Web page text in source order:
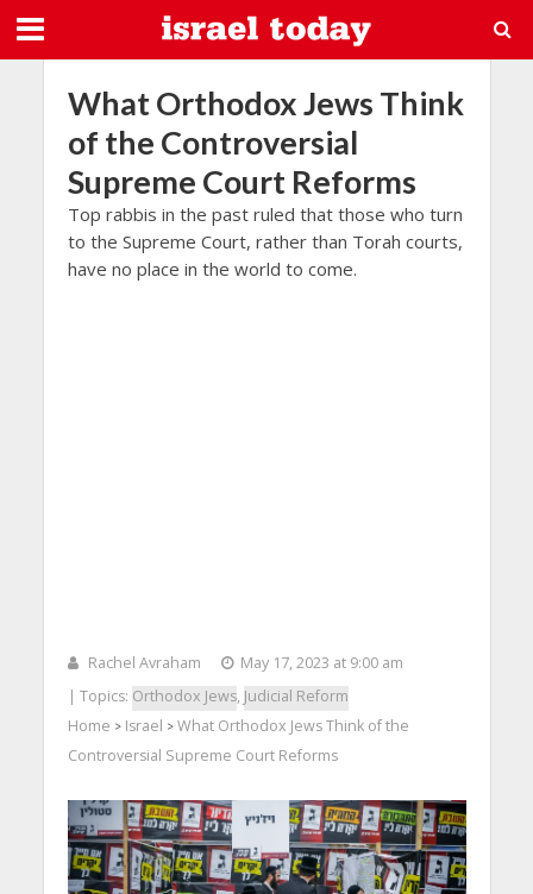
What Orthodox Jews Think
of the Controversial
Supreme Court Reforms
Top rabbis in the past ruled that those who turn
to the Supreme Court, rather than Torah courts,
have no place in the world to come.
Rachel Avraham
May 17, 2023 at 9:00 am
| Topics: Orthodox Jews, Judicial Reform
Home > Israel > What Orthodox Jews Think of the
Controversial Supreme Court Reforms